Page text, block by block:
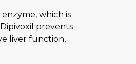
which is
prevents
liver function,